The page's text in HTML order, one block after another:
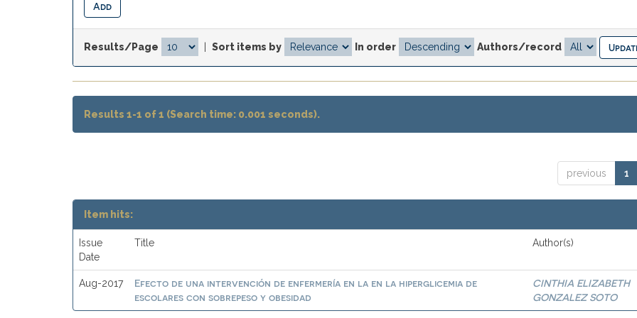
Results/Page Sort items by In order Authors/record
Results 1-1 of 1 (Search time: 0.001 seconds).
previous 1
Item hits:
Issue
Date
Title Author(s)
Aug-2017
Efecto de una intervención de enfermería en la en la hiperglicemia de
escolares con sobrepeso y obesidad
CINTHIA ELIZABETH
GONZALEZ SOTO